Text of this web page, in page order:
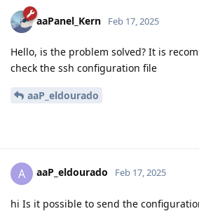
aaPanel_Kern Feb 17, 2025
Hello, is the problem solved? It is
check the ssh configuration file
aaP_eldourado
A aaP_eldourado Feb 17, 2025
hi Is it possible to send the